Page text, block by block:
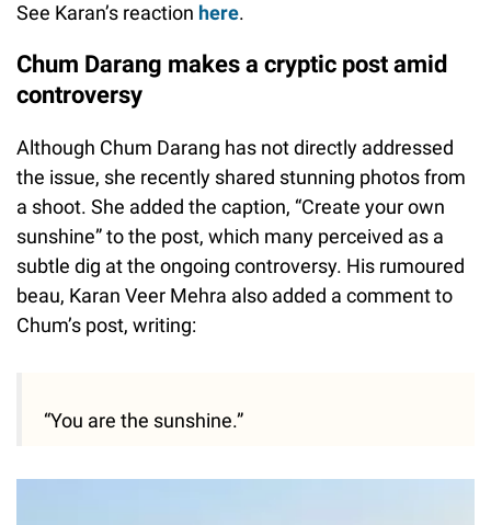
See Karan’s reaction here.
Chum Darang makes a cryptic post amid
controversy
Although Chum Darang has not directly addressed
the issue, she recently shared stunning photos from
a shoot. She added the caption, “Create your own
sunshine” to the post, which many perceived as a
subtle dig at the ongoing controversy. His rumoured
beau, Karan Veer Mehra also added a comment to
Chum’s post, writing:
“You are the sunshine.”